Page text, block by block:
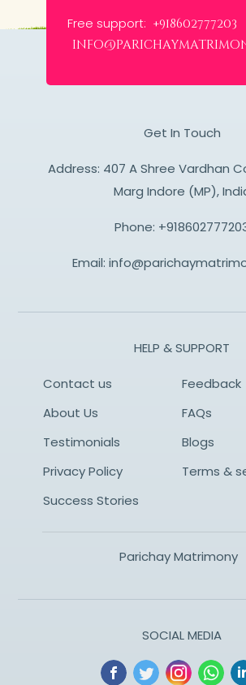
Free support:
Get In Touch
Address: 407 A Shree Vardhan
Marg Indore (MP),
Phone:
Email:
HELP & SUPPORT
Contact us
Feedback
About Us
FAQs
Testimonials
Blogs
Privacy Policy
Terms &
Success Stories
Parichay Matrimony
SOCIAL MEDIA